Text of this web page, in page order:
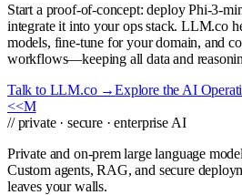
Start a proof-of-concept: deploy Phi-3-
integrate it into your ops stack. LLM.co
models, fine-tune for your domain, and
workflows—keeping all data and
Talk to LLM.co →Explore the AI
<<M
// private · secure · enterprise AI
Private and on-prem large language
Custom agents, RAG, and secure
leaves your walls.